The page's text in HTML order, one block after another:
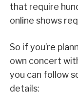
that require
online shows
So if you’re
own concert
you can follow
details: